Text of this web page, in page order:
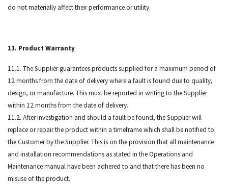
do not materially affect their performance or utility.
11. Product Warranty
11.1. The Supplier guarantees products supplied for a maximum period of
12 months from the date of delivery where a fault is found due to quality,
design, or manufacture. This must be reported in writing to the Supplier
within 12 months from the date of delivery.
11.2. After investigation and should a fault be found, the Supplier will
replace or repair the product within a timeframe which shall be notified to
the Customer by the Supplier. This is on the provision that all maintenance
and installation recommendations as stated in the Operations and
Maintenance manual have been adhered to and that there has been no
misuse of the product.